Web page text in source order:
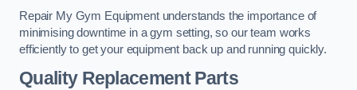
Repair My Gym Equipment understands the importance of
minimising downtime in a gym setting, so our team works
efficiently to get your equipment back up and running quickly.
Quality Replacement Parts